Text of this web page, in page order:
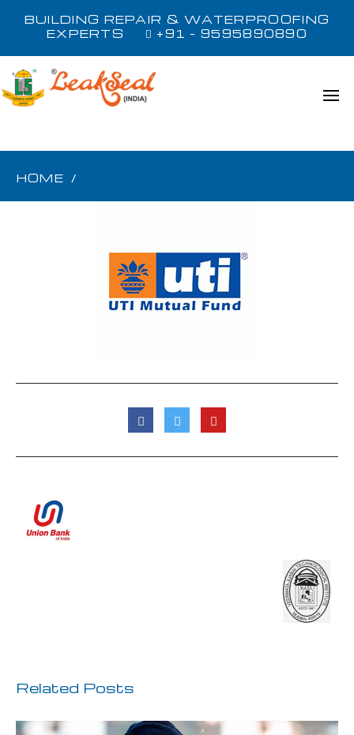
BUILDING REPAIR & WATERPROOFING
EXPERTS
+91 - 9595890890
HOME /
Related Posts